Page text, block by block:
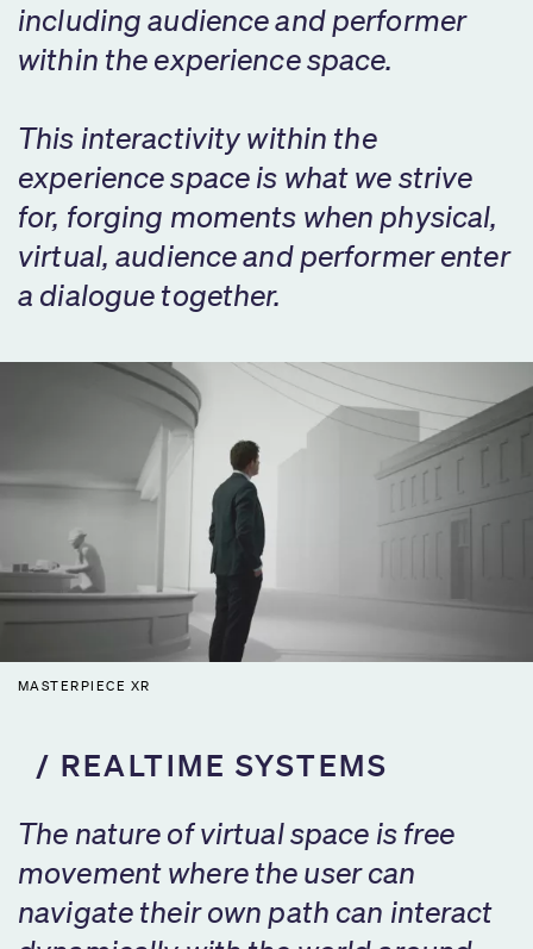
including audience and performer
within the experience space.
This interactivity within the
experience space is what we strive
for, forging moments when physical,
virtual, audience and performer enter
a dialogue together.
MASTERPIECE XR
REALTIME SYSTEMS
The nature of virtual space is free
movement where the user can
navigate their own path can interact